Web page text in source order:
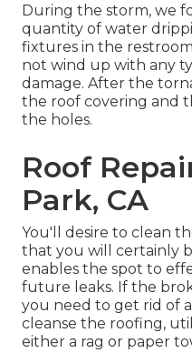
During the storm, we
quantity of water
fixtures in the
not wind up with any
damage. After the
the roof covering and
the holes.
Roof
Park, CA
You'll desire to clean
that you will certainly
enables the spot to
future leaks. If the
you need to get rid of
cleanse the roofing,
either a rag or paper